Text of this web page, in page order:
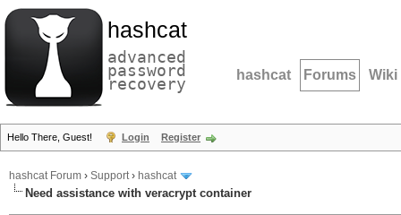
hashcat
advanced
password
recovery hashcat Forums Wiki
Hello There, Guest! Login Register
hashcat Forum › Support› hashcat
Need assistance with veracrypt container